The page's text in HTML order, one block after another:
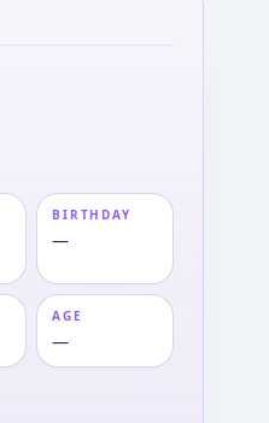
BIRTHDAY
—
AGE
—